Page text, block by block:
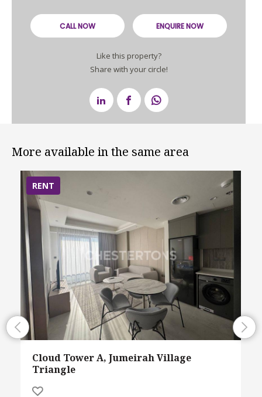
CALL NOW ENQUIRE NOW
Like this property?
Share with your circle!
More available in the same area
RENT
Cloud Tower A, Jumeirah Village
Triangle